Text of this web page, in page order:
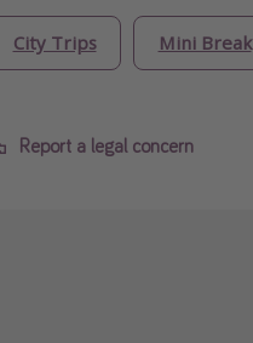
City Trips Mini Break
Report a legal concern